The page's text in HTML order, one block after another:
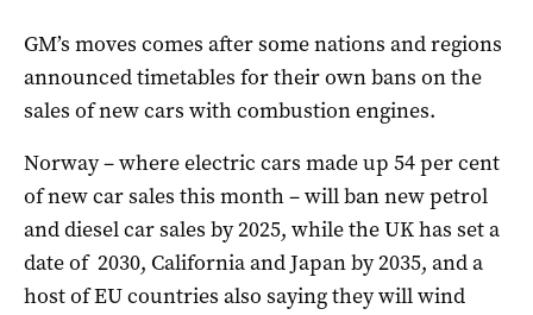
GM’s moves comes after some nations and regions
announced timetables for their own bans on the
sales of new cars with combustion engines.
Norway – where electric cars made up 54 per cent
of new car sales this month – will ban new petrol
and diesel car sales by 2025, while the UK has set a
date of 2030, California and Japan by 2035, and a
host of EU countries also saying they will wind